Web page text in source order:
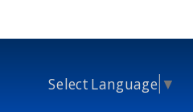
Select Language ▼